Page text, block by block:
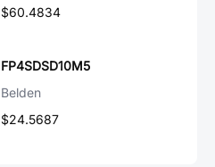
$60.4834
FP4SDSD10M5
Belden
$24.5687